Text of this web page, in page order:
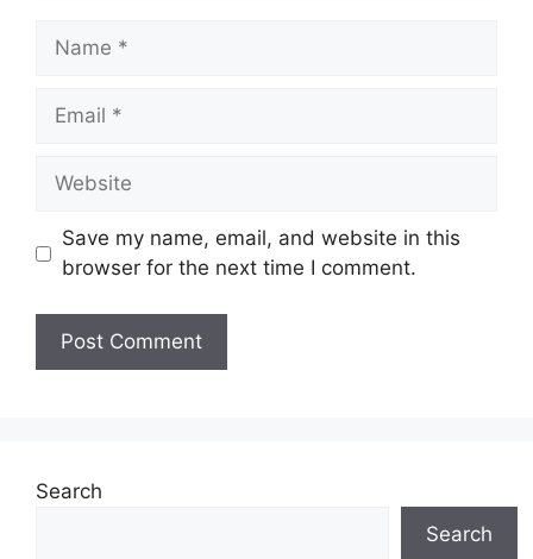
Name
Email
Website
Save my name, email, and website in this
browser for the next time I comment.
Search
Search